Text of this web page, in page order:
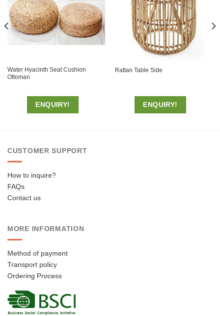
Water Hyacinth Seat Cushion
Ottoman
ENQUIRY!
Rattan Table Side
ENQUIRY!
CUSTOMER SUPPORT
How to inquire?
FAQs
Contact us
MORE INFORMATION
Method of payment
Transport policy
Ordering Process